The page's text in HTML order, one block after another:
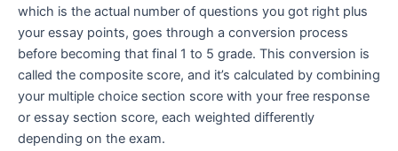
which is the actual number of questions you got right plus
your essay points, goes through a conversion process
before becoming that final 1 to 5 grade. This conversion is
called the composite score, and it’s calculated by combining
your multiple choice section score with your free response
or essay section score, each weighted differently
depending on the exam.